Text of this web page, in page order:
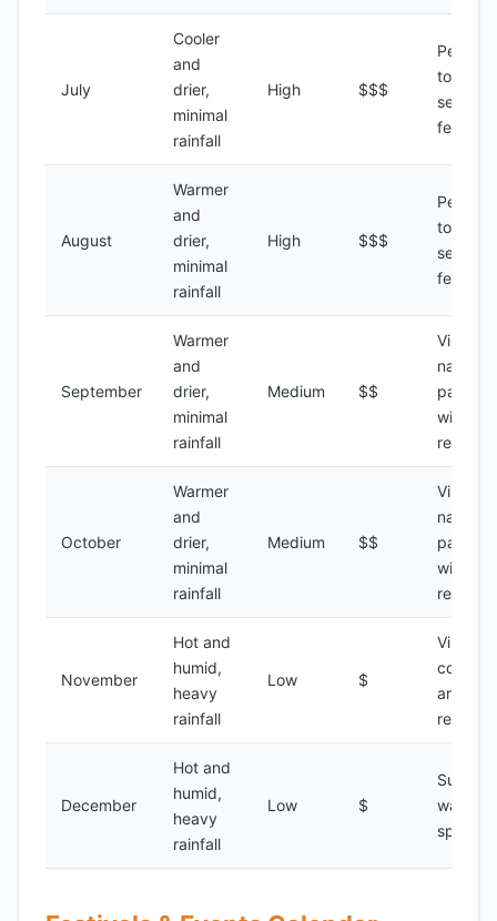
July
Cooler
and
drier,
minimal
rainfall
High $$$
Peak
tourist
season,
festivals
August
Warmer
and
drier,
minimal
rainfall
High $$$
Peak
tourist
season,
festivals
September
Warmer
and
drier,
minimal
rainfall
Medium $$
Visiting
national
parks,
wildlife
October
Warmer
and
drier,
minimal
rainfall
Medium $$
Visiting
national
parks,
wildlife
November
Hot and
humid,
heavy
rainfall
Low $
Visiting
coastal
areas,
December
Hot and
humid,
heavy
rainfall
Low $
Surfing,
water
sports